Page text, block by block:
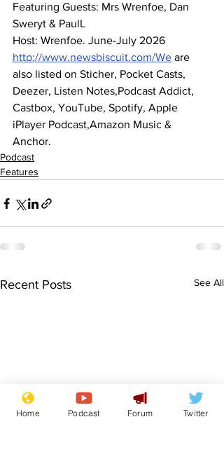
Featuring Guests: Mrs Wrenfoe, Dan
Sweryt & PaulL
Host: Wrenfoe. June-July 2026
http://www.newsbiscuit.com/We are
also listed on Sticher, Pocket Casts,
Deezer, Listen Notes,Podcast Addict,
Castbox, YouTube, Spotify, Apple
iPlayer Podcast,Amazon Music &
Anchor.
Podcast
Features
Recent Posts See All
Home Podcast Forum Twitter